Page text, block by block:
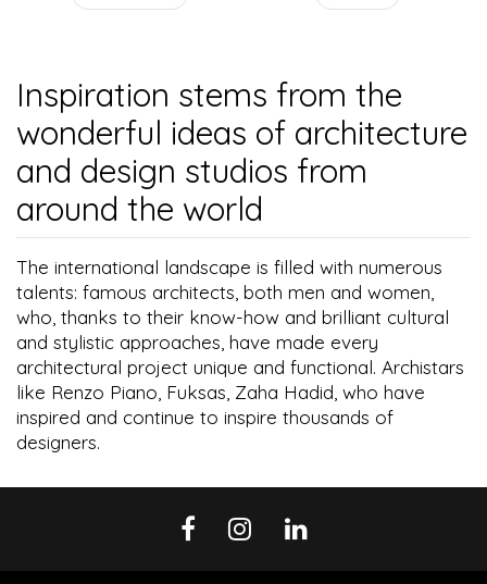
Inspiration stems from the
wonderful ideas of architecture
and design studios from
around the world
The international landscape is filled with numerous
talents: famous architects, both men and women,
who, thanks to their know-how and brilliant cultural
and stylistic approaches, have made every
architectural project unique and functional. Archistars
like Renzo Piano, Fuksas, Zaha Hadid, who have
inspired and continue to inspire thousands of
designers.